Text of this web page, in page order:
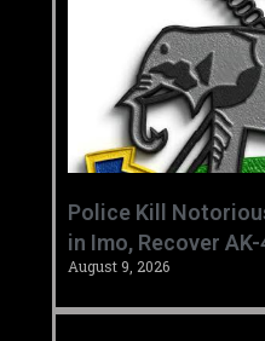
‎Police Kill
in Imo, Recover AK-
August 9, 2026